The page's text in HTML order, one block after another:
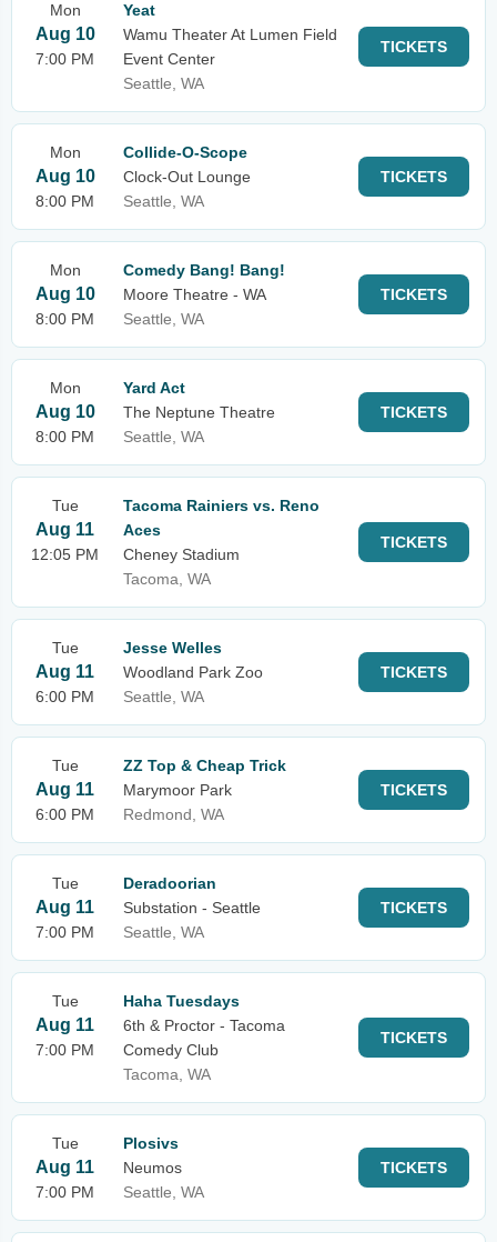
Mon
Aug 10
7:00 PM
Yeat
Wamu Theater At Lumen Field
Event Center
Seattle, WA
TICKETS
Mon
Aug 10
8:00 PM
Collide-O-Scope
Clock-Out Lounge
Seattle, WA
TICKETS
Mon
Aug 10
8:00 PM
Comedy Bang! Bang!
Moore Theatre - WA
Seattle, WA
TICKETS
Mon
Aug 10
8:00 PM
Yard Act
The Neptune Theatre
Seattle, WA
TICKETS
Tue
Aug 11
12:05 PM
Tacoma Rainiers vs. Reno
Aces
Cheney Stadium
Tacoma, WA
TICKETS
Tue
Aug 11
6:00 PM
Jesse Welles
Woodland Park Zoo
Seattle, WA
TICKETS
Tue
Aug 11
6:00 PM
ZZ Top & Cheap Trick
Marymoor Park
Redmond, WA
TICKETS
Tue
Aug 11
7:00 PM
Deradoorian
Substation - Seattle
Seattle, WA
TICKETS
Tue
Aug 11
7:00 PM
Haha Tuesdays
6th & Proctor - Tacoma
Comedy Club
Tacoma, WA
TICKETS
Tue
Aug 11
7:00 PM
Plosivs
Neumos
Seattle, WA
TICKETS